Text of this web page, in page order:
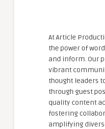
At Article
the power of
and inform. Our
vibrant
thought leaders
through guest
quality content
fostering
amplifying